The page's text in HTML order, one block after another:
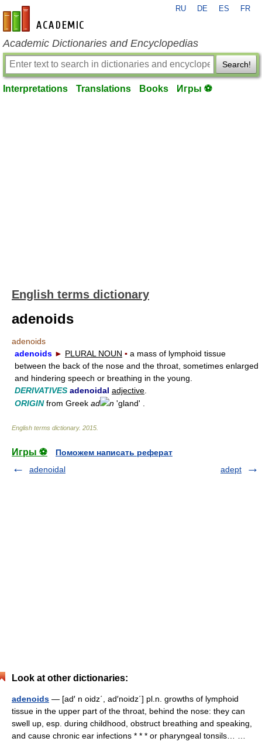
en-academic.com
RU DE ES FR
Academic Dictionaries and Encyclopedias
Search!
Interpretations Translations Books Игры ⚽
English terms dictionary
adenoids
adenoids
adenoids ► PLURAL NOUN ▪ a mass of lymphoid tissue
between the back of the nose and the throat, sometimes enlarged
and hindering speech or breathing in the young.
DERIVATIVES adenoidal adjective
ORIGINfrom Greek ad n 'gland' .
English terms dictionary. 2015
Игры ⚽
Поможем написать реферат
adenoidal
adept
Look at other dictionaries:
adenoids — [ad′ n oidz΄, ad′noidz΄] pl.n. growths of lymphoid
tissue in the upper part of the throat, behind the nose: they can
swell up, esp. during childhood, obstruct breathing and speaking,
and cause chronic ear infections * * * or pharyngeal tonsils… …